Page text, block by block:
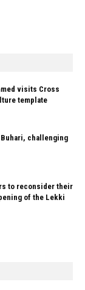
visits Cross
template
challenging
to reconsider their
of the Lekki